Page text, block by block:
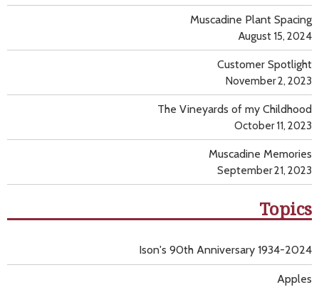
Muscadine Plant Spacing
August 15, 2024
Customer Spotlight
November 2, 2023
The Vineyards of my Childhood
October 11, 2023
Muscadine Memories
September 21, 2023
Topics
Apples
Ison's 90th Anniversary 1934-2024